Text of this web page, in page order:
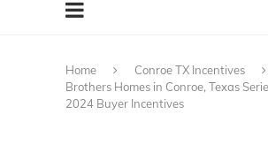
Home Conroe TX Incentives
Brothers Homes in Conroe, Texas
2024 Buyer Incentives